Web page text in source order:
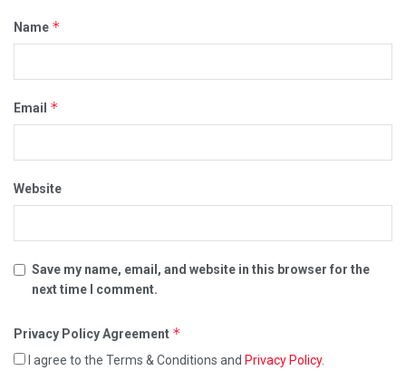
Name *
Email *
Website
Save my name, email, and website in this browser for the
next time I comment.
Privacy Policy Agreement *
I agree to the Terms & Conditions and Privacy Policy.